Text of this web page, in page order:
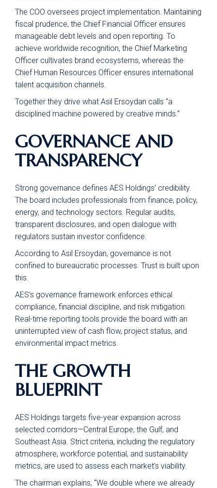
The COO oversees project implementation. Maintaining
fiscal prudence, the Chief Financial Officer ensures
manageable debt levels and open reporting. To
achieve worldwide recognition, the Chief Marketing
Officer cultivates brand ecosystems, whereas the
Chief Human Resources Officer ensures international
talent acquisition channels.
Together they drive what Asil Ersoydan calls “a
disciplined machine powered by creative minds.”
GOVERNANCE AND
TRANSPARENCY
Strong governance defines AES Holdings’ credibility.
The board includes professionals from finance, policy,
energy, and technology sectors. Regular audits,
transparent disclosures, and open dialogue with
regulators sustain investor confidence.
According to Asil Ersoydan, governance is not
confined to bureaucratic processes. Trust is built upon
this.
AES’s governance framework enforces ethical
compliance, financial discipline, and risk mitigation.
Real-time reporting tools provide the board with an
uninterrupted view of cash flow, project status, and
environmental impact metrics.
THE GROWTH
BLUEPRINT
AES Holdings targets five-year expansion across
selected corridors—Central Europe, the Gulf, and
Southeast Asia. Strict criteria, including the regulatory
atmosphere, workforce potential, and sustainability
metrics, are used to assess each market’s viability.
The chairman explains, “We double where we already